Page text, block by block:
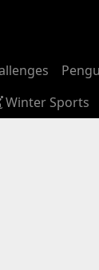
Winter Sports